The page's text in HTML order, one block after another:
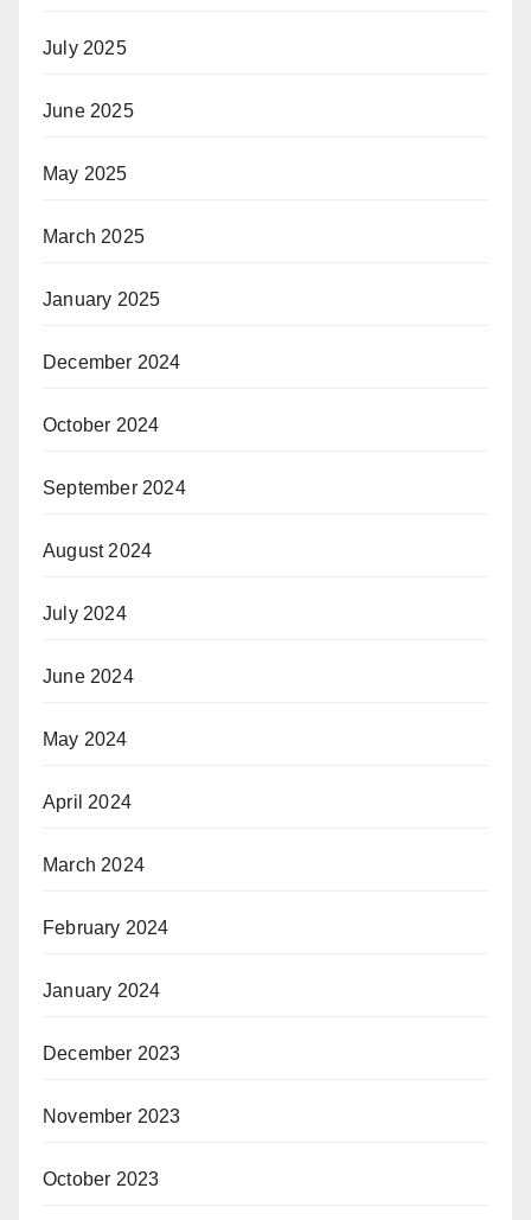
July 2025
June 2025
May 2025
March 2025
January 2025
December 2024
October 2024
September 2024
August 2024
July 2024
June 2024
May 2024
April 2024
March 2024
February 2024
January 2024
December 2023
November 2023
October 2023